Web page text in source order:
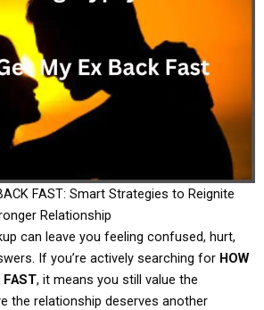
FAST: Smart Strategies to Reignite
Relationship
can leave you feeling confused, hurt,
If you’re actively searching for HOW
FAST, it means you still value the
the relationship deserves another